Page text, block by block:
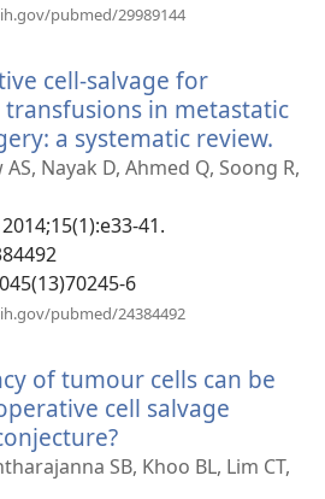
pubmed/29989144
cell-salvage for
in metastatic
a systematic review.
new
Nayak D, Ahmed Q, Soong R,
41.
6
pubmed/24384492
of tumour cells can be
cell salvage
new
SB, Khoo BL, Lim CT,